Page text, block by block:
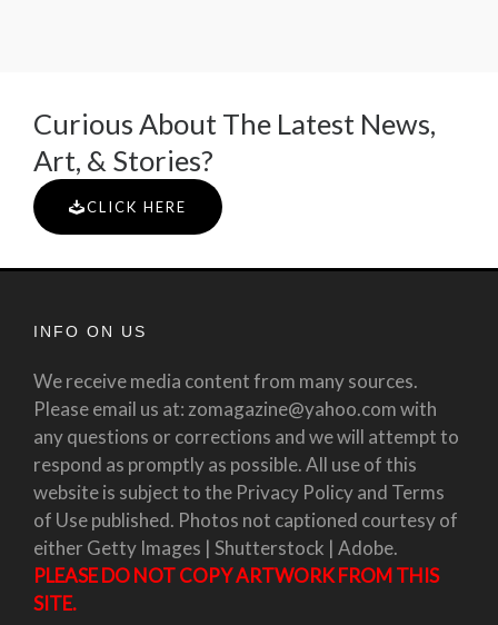
Curious About The Latest News,
Art, & Stories?
CLICK HERE
INFO ON US
We receive media content from many sources.
Please email us at: zomagazine@yahoo.com with
any questions or corrections and we will attempt to
respond as promptly as possible. All use of this
website is subject to the Privacy Policy and Terms
of Use published. Photos not captioned courtesy of
either Getty Images | Shutterstock | Adobe.
PLEASE DO NOT COPY ARTWORK FROM THIS
SITE.